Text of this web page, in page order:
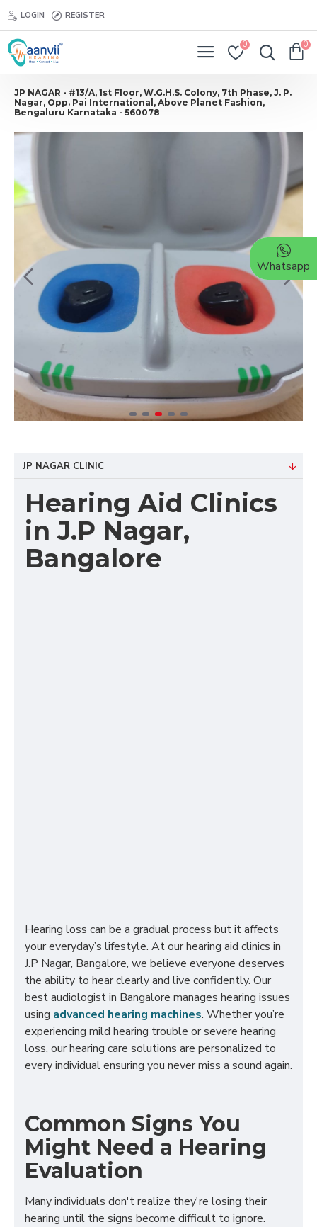
LOGIN REGISTER
0 0
JP NAGAR - #13/A, 1st Floor, W.G.H.S. Colony, 7th Phase, J. P.
Nagar, Opp. Pai International, Above Planet Fashion,
Bengaluru Karnataka - 560078
JP NAGAR CLINIC
Hearing Aid Clinics
in J.P Nagar,
Bangalore
Hearing loss can be a gradual process but it affects
your everyday’s lifestyle. At our hearing aid clinics in
J.P Nagar, Bangalore, we believe everyone deserves
the ability to hear clearly and live confidently. Our
best audiologist in Bangalore manages hearing issues
using advanced hearing machines. Whether you’re
experiencing mild hearing trouble or severe hearing
loss, our hearing care solutions are personalized to
every individual ensuring you never miss a sound again.
Common Signs You
Might Need a Hearing
Evaluation
Many individuals don't realize they're losing their
hearing until the signs become difficult to ignore.
Whatsapp